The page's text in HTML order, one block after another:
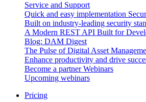
Service and Support
Quick and easy implementation
Built on industry-leading security
A Modern REST API Built for
Blog: DAM Digest
The Pulse of Digital Asset
Enhance productivity and drive
Become a partnerWebinars
Upcoming webinars
Pricing